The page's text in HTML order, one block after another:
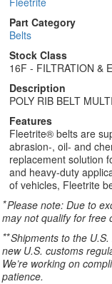
Part Category
Belts
Stock Class
16F - FILTRATION &
Description
POLY RIB BELT
Features
Fleetrite® belts are
abrasion-, oil- and
replacement solution
and heavy-duty
of vehicles, Fleetrite
*Please note: Due to
may not qualify for free
**Shipments to the
new U.S. customs
We’re working on
patience.